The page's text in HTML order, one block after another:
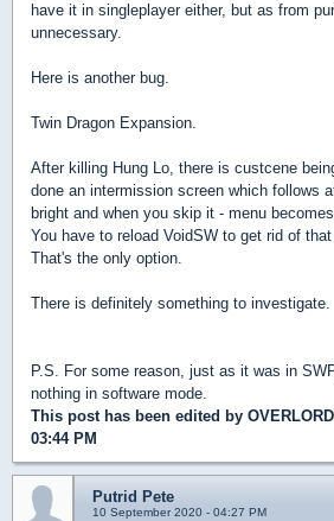
have it in singleplayer either, but as from
unnecessary.
Here is another bug.
Twin Dragon Expansion.
After killing Hung Lo, there is custcene
done an intermission screen which follows
bright and when you skip it - menu
You have to reload VoidSW to get rid of
That's the only option.
There is definitely something to investigate.
P.S. For some reason, just as it was in
nothing in software mode.
This post has been edited by OVERLORD
03:44 PM
Putrid Pete
10 September 2020 - 04:27 PM